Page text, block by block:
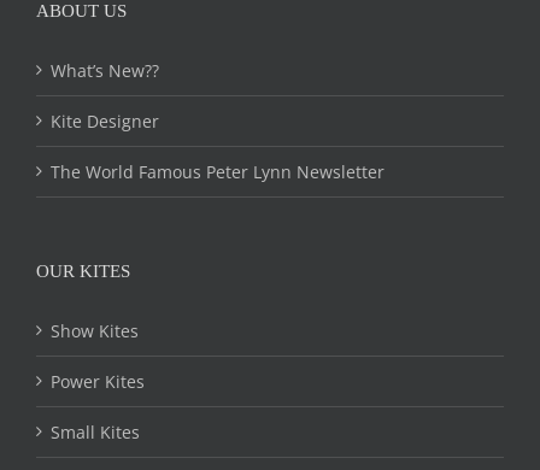
ABOUT US
What’s New??
Kite Designer
The World Famous Peter Lynn Newsletter
OUR KITES
Show Kites
Power Kites
Small Kites